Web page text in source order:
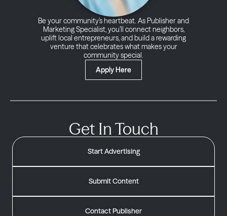
Be your community’s heartbeat. As Publisher and
Marketing Specialist, you’ll connect neighbors,
uplift local entrepreneurs, and build a rewarding
venture that celebrates what makes your
community special.
Apply Here
Get In Touch
Start Advertising
Submit Content
Contact Publisher